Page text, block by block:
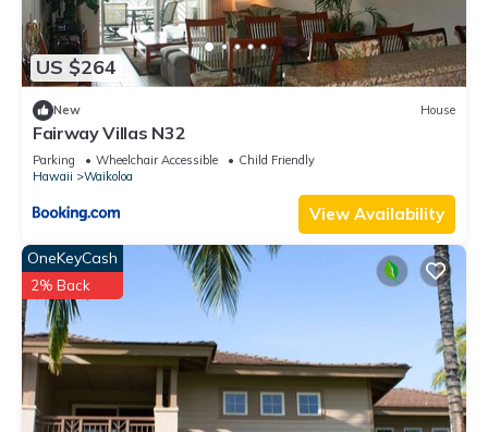
US $264
New House
Fairway Villas N32
Parking Wheelchair Accessible
Child Friendly
Hawaii
Waikoloa
View Availability
OneKeyCash
2% Back